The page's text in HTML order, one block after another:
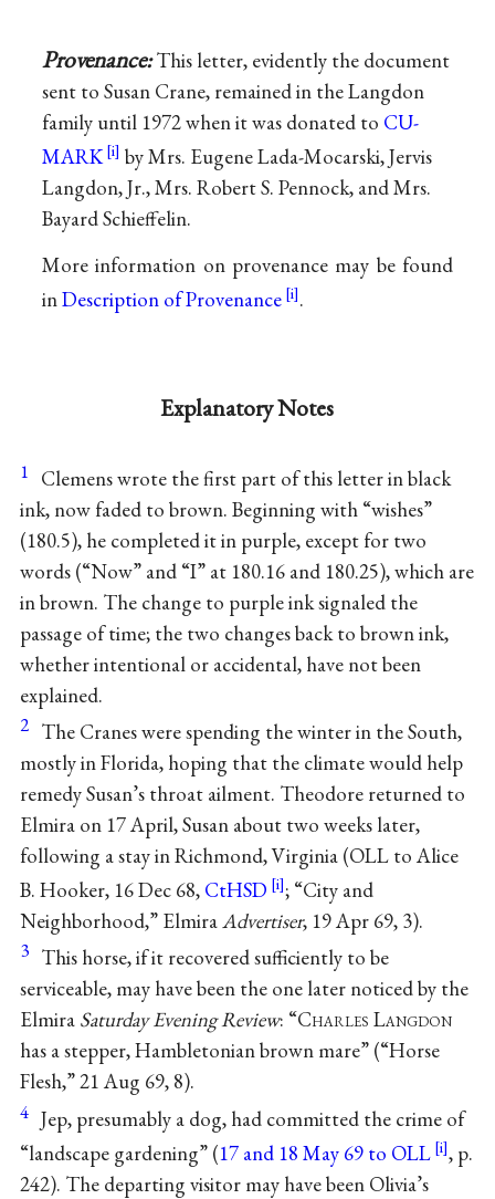
Provenance:This letter, evidently the document
sent to Susan Crane, remained in the Langdon
family until 1972 when it was donated to CU-
MARK
by Mrs. Eugene Lada-Mocarski, Jervis
Langdon, Jr., Mrs. Robert S. Pennock, and Mrs.
Bayard Schieffelin.
More information on provenance may be found
inDescription of Provenance .
Explanatory Notes
1 Clemens wrote the first part of this letter in black
ink, now faded to brown. Beginning with “wishes”
(180.5), he completed it in purple, except for two
words (“Now” and “I” at 180.16 and 180.25), which are
in brown. The change to purple ink signaled the
passage of time; the two changes back to brown ink,
whether intentional or accidental, have not been
explained.
2 The Cranes were spending the winter in the South,
mostly in Florida, hoping that the climate would help
remedy Susan’s throat ailment. Theodore returned to
Elmira on 17 April, Susan about two weeks later,
following a stay in Richmond, Virginia (OLL to Alice
B. Hooker, 16 Dec 68, CtHSD
; “City and
Neighborhood,” ElmiraAdvertiser, 19 Apr 69, 3).
3 This horse, if it recovered sufficiently to be
serviceable, may have been the one later noticed by the
Elmira Saturday Evening Review: “Charles Langdon
has a stepper, Hambletonian brown mare” (“Horse
Flesh,” 21 Aug 69, 8).
4 Jep, presumably a dog, had committed the crime of
“landscape gardening” (17 and 18 May 69 to OLL
, p.
242). The departing visitor may have been Olivia’s